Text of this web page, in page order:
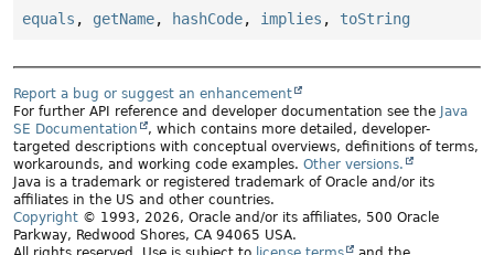
equals , getName, hashCode, implies , toString
Report a bug or suggest an enhancement
For further API reference and developer documentation see the Java
SE Documentation
, which contains more detailed, developer-
targeted descriptions with conceptual overviews, definitions of terms,
workarounds, and working code examples. Other versions.
Java is a trademark or registered trademark of Oracle and/or its
affiliates in the US and other countries.
Copyright © 1993, 2026, Oracle and/or its affiliates, 500 Oracle
Parkway, Redwood Shores, CA 94065 USA.